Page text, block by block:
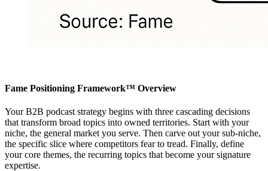
Fame Positioning Framework™ Overview
Your B2B podcast strategy begins with three cascading decisions
that transform broad topics into owned territories. Start with your
niche, the general market you serve. Then carve out your sub-niche,
the specific slice where competitors fear to tread. Finally, define
your core themes, the recurring topics that become your signature
expertise.